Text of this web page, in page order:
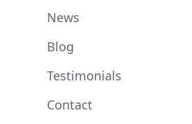
News
Blog
Testimonials
Contact